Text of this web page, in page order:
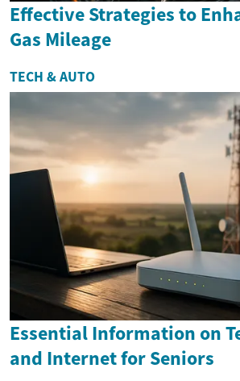
Effective Strategies to
Gas Mileage
TECH & AUTO
Essential Information on
and Internet for Seniors